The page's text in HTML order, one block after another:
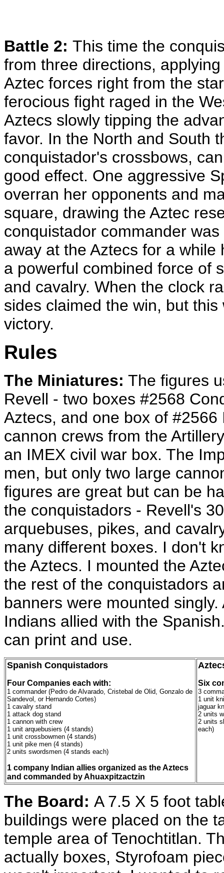
Battle 2: This time the
from three directions,
Aztec forces right from the
ferocious fight raged in the
Aztecs slowly tipping the
favor. In the North and South
conquistador's crossbows,
good effect. One aggressive
overran her opponents and
square, drawing the Aztec
conquistador commander
away at the Aztecs for a
a powerful combined force of
and cavalry. When the clock
sides claimed the win, but
victory.
Rules
The Miniatures: The figures
Revell - two boxes #2568
Aztecs, and one box of
cannon crews from the
an IMEX civil war box. The
men, but only two large
figures are great but can be
the conquistadors - Revell's
arquebuses, pikes, and
many different boxes. I don't
the Aztecs. I mounted the
the rest of the conquistadors
banners were mounted
Indians allied with the
can print and use.
Spanish Conquistadors
Four Companies each with:
1 commander (Pedro de Alvarado, Cristebal de Olid, Gonzalo de
Sandevol, or Hernando Cortes)
1 cavalry stand
1 attack dog stand
1 cannon with crew
1 unit arquebusiers (4 stands)
1 unit crossbowmen (4 stands)
1 unit pike men (4 stands)
2 units swordsmen (4 stands each)
1 company Indian allies organized as the Aztecs
and commanded by Ahuaxpitzactzin
Six
3
1 unit
jaguar
2 units
2 units
each)
The Board: A 7.5 X 5 foot
buildings were placed on the
temple area of Tenochtitlan.
actually boxes, Styrofoam